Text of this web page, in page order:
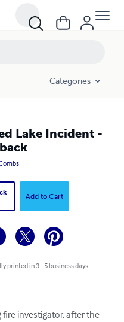
Categories
Lake Incident -
Add to Cart
printed in 3 - 5 business days
investigator, after the